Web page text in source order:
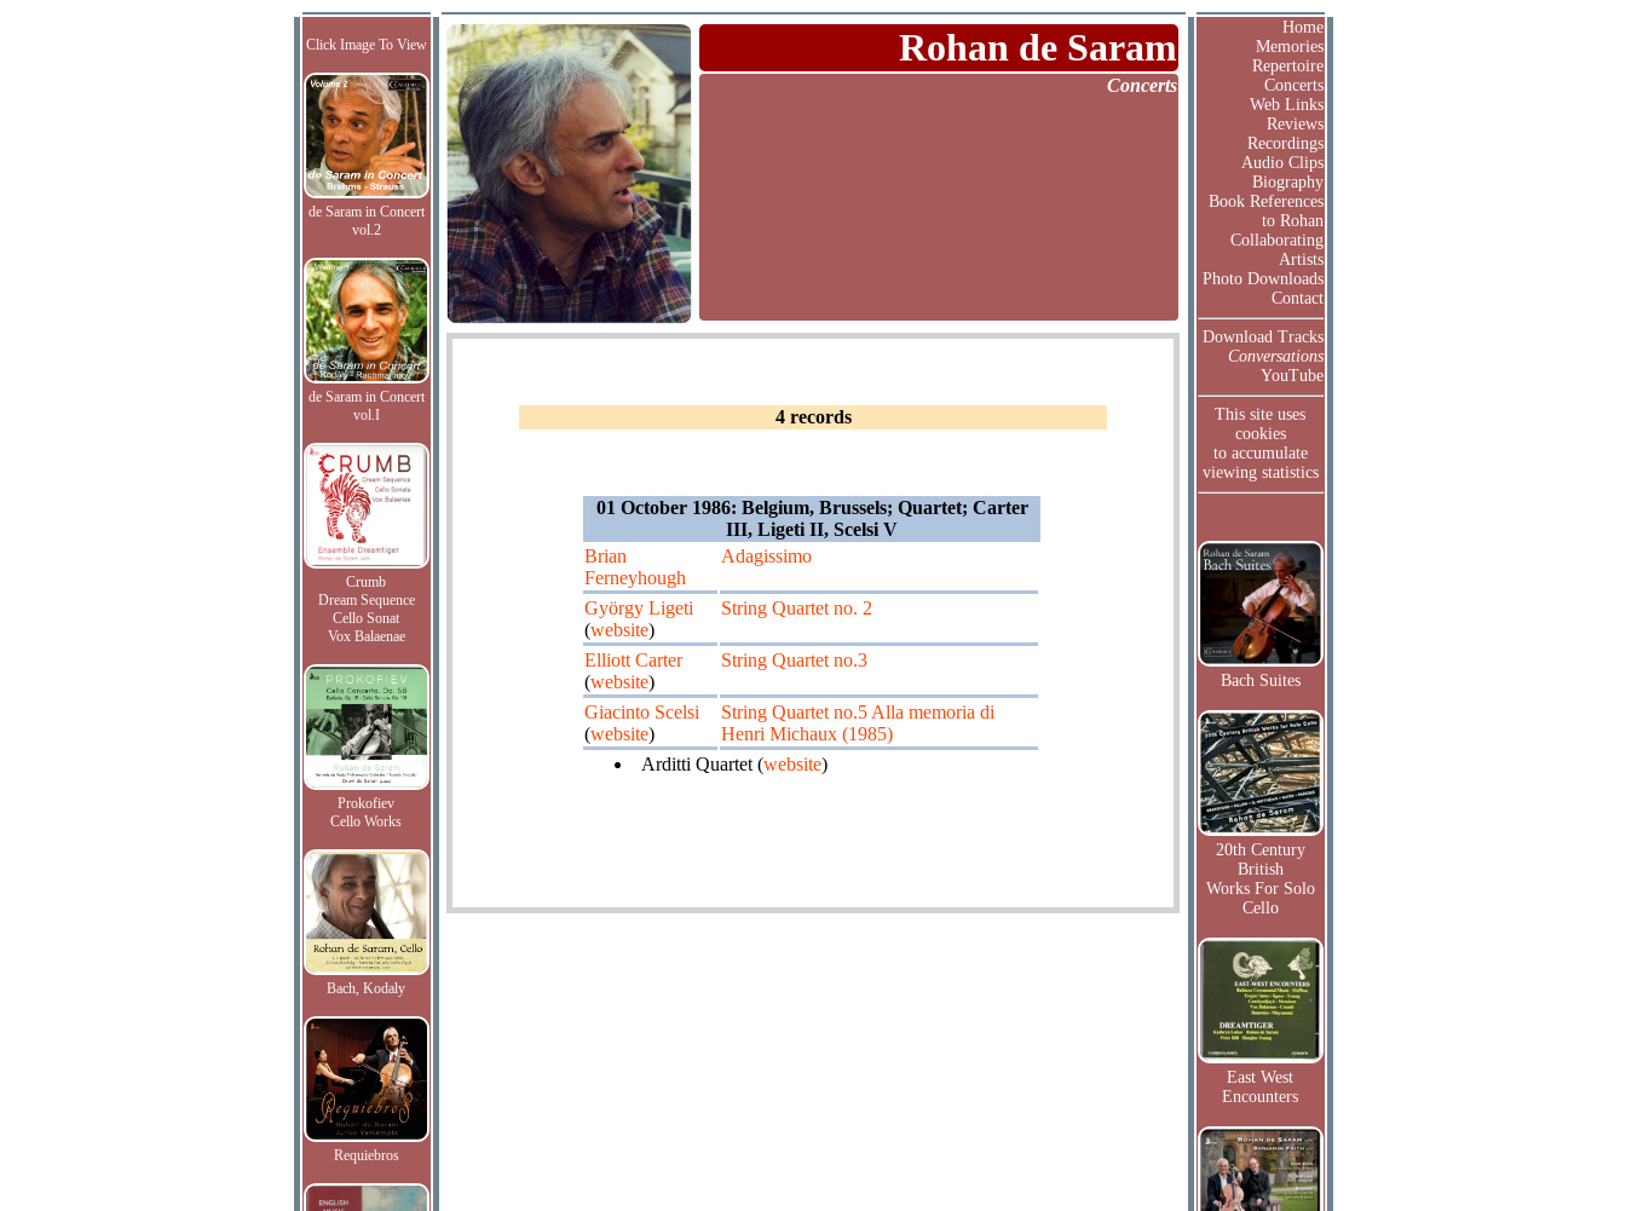
Click Image To View
de Saram in Concert
vol.2
de Saram in Concert
vol.I
Crumb
Dream Sequence
Cello Sonat
Vox Balaenae
Prokofiev
Cello Works
Bach, Kodaly
Requiebros
Rohan de Saram
Concerts
4 records
01 October 1986: Belgium, Brussels; Quartet; Carter
III, Ligeti II, Scelsi V
Brian
Ferneyhough
Adagissimo
György Ligeti
(website)
String Quartet no. 2
Elliott Carter
(website)
String Quartet no.3
Giacinto Scelsi
(website)
String Quartet no.5 Alla memoria di
Henri Michaux (1985)
Arditti Quartet (website)
Home
Memories
Repertoire
Concerts
Web Links
Reviews
Recordings
Audio Clips
Biography
Book References
to Rohan
Collaborating
Artists
Photo Downloads
Contact
Download Tracks
Conversations
YouTube
This site uses
cookies
to accumulate
viewing statistics
Bach Suites
20th Century
British
Works For Solo
Cello
East West
Encounters